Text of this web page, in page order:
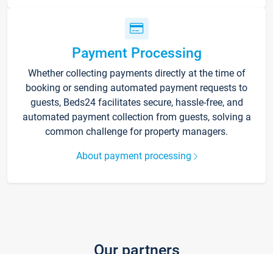
Payment Processing
Whether collecting payments directly at the time of
booking or sending automated payment requests to
guests, Beds24 facilitates secure, hassle-free, and
automated payment collection from guests, solving a
common challenge for property managers.
About payment processing
Our partners